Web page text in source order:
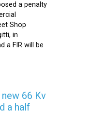
a penalty
Shop
in
a FIR will be
66 Kv
a half